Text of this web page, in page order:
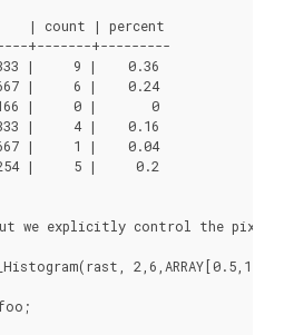
| count | percent
+-------+---------
|     9 |    0.36
|     6 |    0.24
166 |     0 |       0
|     4 |    0.16
|     1 |    0.04
|     5 |     0.2
we explicitly control the pixel